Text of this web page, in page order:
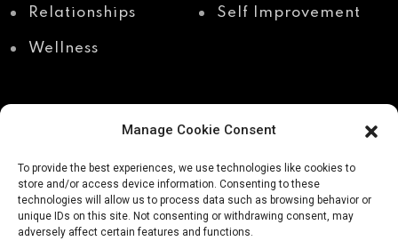
Manage Cookie Consent
To provide the best experiences, we use technologies like cookies to
store and/or access device information. Consenting to these
technologies will allow us to process data such as browsing behavior or
unique IDs on this site. Not consenting or withdrawing consent, may
adversely affect certain features and functions.
Relationships Self Improvement
Wellness
Recent Posts
Shadow work through
Why your body holds